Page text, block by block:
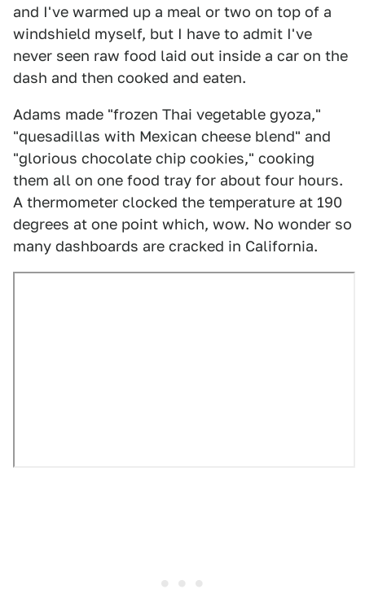
and I've warmed up a meal or two on top of a
windshield myself, but I have to admit I've
never seen raw food laid out inside a car on the
dash and then cooked and eaten.
Adams made "frozen Thai vegetable gyoza,"
"quesadillas with Mexican cheese blend" and
"glorious chocolate chip cookies," cooking
them all on one food tray for about four hours.
A thermometer clocked the temperature at 190
degrees at one point which, wow. No wonder so
many dashboards are cracked in California.